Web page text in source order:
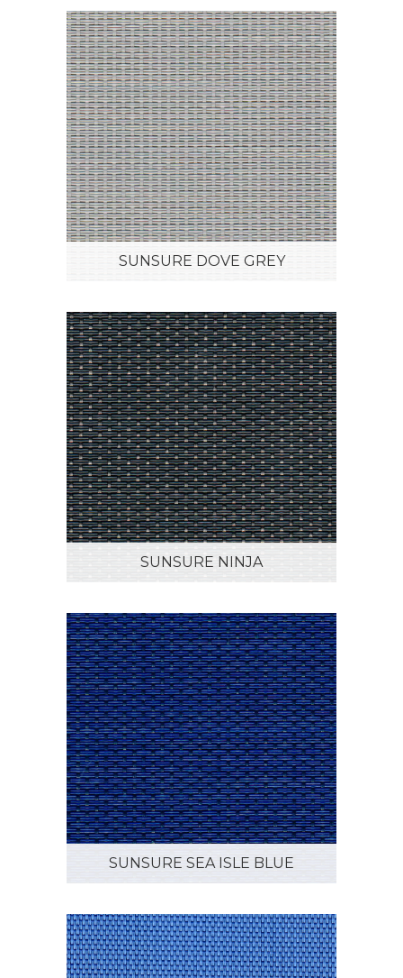
SUNSURE DOVE GREY
SUNSURE NINJA
SUNSURE SEA ISLE BLUE